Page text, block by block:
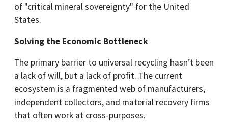
of "critical mineral sovereignty" for the United
States.
Solving the Economic Bottleneck
The primary barrier to universal recycling hasn’t been
a lack of will, but a lack of profit. The current
ecosystem is a fragmented web of manufacturers,
independent collectors, and material recovery firms
that often work at cross-purposes.